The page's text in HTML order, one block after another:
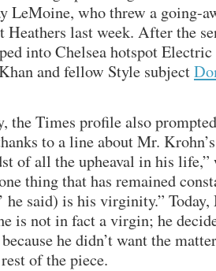
LeMoine, who threw a going-
last week. After the
into Chelsea hotspot
and fellow Style subject
the Times profile also
to a line about Mr.
of all the upheaval in his life,”
thing that has remained
he said) is his virginity.”
is not in fact a virgin; he
he didn’t want the
of the piece.